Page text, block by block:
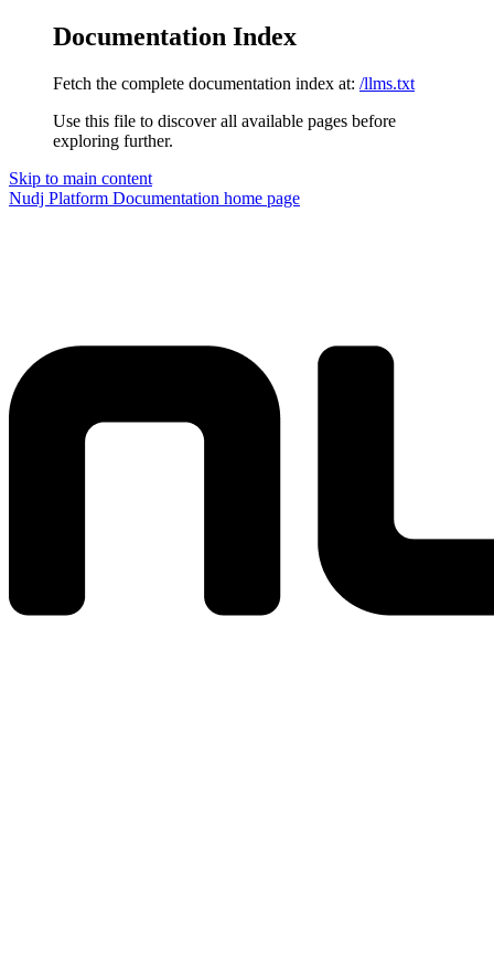
Documentation Index
Fetch the complete documentation index at: /llms.txt
Use this file to discover all available pages before
exploring further.
Skip to main content
Nudj Platform Documentation home page